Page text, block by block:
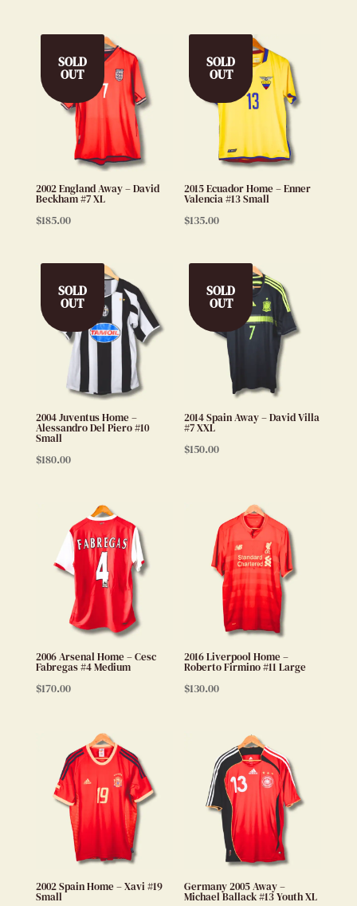
SOLD
OUT
2002 England Away – David
Beckham #7 XL
$185.00
SOLD
OUT
2015 Ecuador Home – Enner
Valencia #13 Small
$135.00
SOLD
OUT
2004 Juventus Home –
Alessandro Del Piero #10
Small
$180.00
SOLD
OUT
2014 Spain Away – David Villa
#7 XXL
$150.00
2006 Arsenal Home – Cesc
Fabregas #4 Medium
$170.00
2016 Liverpool Home –
Roberto Firmino #11 Large
$130.00
2002 Spain Home – Xavi #19
Small
Germany 2005 Away –
Michael Ballack #13 Youth XL